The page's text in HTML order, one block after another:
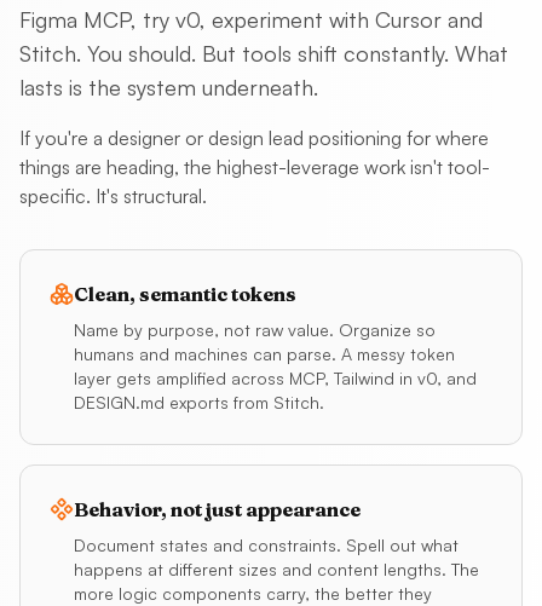
Figma MCP, try v0, experiment with Cursor and
Stitch. You should. But tools shift constantly. What
lasts is the system underneath.
If you're a designer or design lead positioning for where
things are heading, the highest-leverage work isn't tool-
specific. It's structural.
Clean, semantic tokens
Name by purpose, not raw value. Organize so
humans and machines can parse. A messy token
layer gets amplified across MCP, Tailwind in v0, and
DESIGN.md exports from Stitch.
Behavior, not just appearance
Document states and constraints. Spell out what
happens at different sizes and content lengths. The
more logic components carry, the better they